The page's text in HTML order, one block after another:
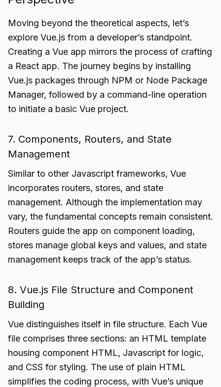
Moving beyond the theoretical aspects, let’s
explore Vue.js from a developer’s standpoint.
Creating a Vue app mirrors the process of crafting
a React app. The journey begins by installing
Vue.js packages through NPM or Node Package
Manager, followed by a command-line operation
to initiate a basic Vue project.
7. Components, Routers, and State
Management
Similar to other Javascript frameworks, Vue
incorporates routers, stores, and state
management. Although the implementation may
vary, the fundamental concepts remain consistent.
Routers guide the app on component loading,
stores manage global keys and values, and state
management keeps track of the app’s status.
8. Vue.js File Structure and Component
Building
Vue distinguishes itself in file structure. Each Vue
file comprises three sections: an HTML template
housing component HTML, Javascript for logic,
and CSS for styling. The use of plain HTML
simplifies the coding process, with Vue’s unique